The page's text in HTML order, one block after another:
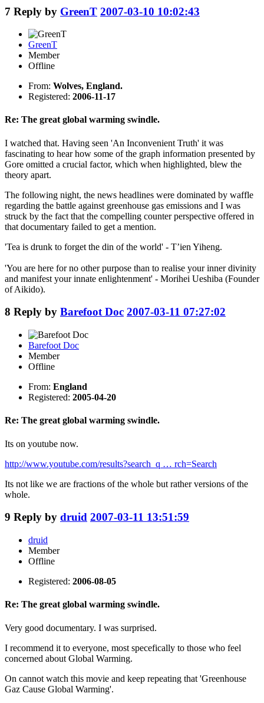
7 Reply by GreenT 2007-03-10 10:02:43
GreenT
Member
Offline
From: Wolves, England.
Registered: 2006-11-17
Re: The great global warming swindle.
I watched that. Having seen 'An Inconvenient Truth' it was
fascinating to hear how some of the graph information presented by
Gore omitted a crucial factor, which when highlighted, blew the
theory apart.
The following night, the news headlines were dominated by waffle
regarding the battle against greenhouse gas emissions and I was
struck by the fact that the compelling counter perspective offered in
that documentary failed to get a mention.
'Tea is drunk to forget the din of the world' - T’ien Yiheng.
'You are here for no other purpose than to realise your inner divinity
and manifest your innate enlightenment' - Morihei Ueshiba (Founder
of Aikido).
8 Reply by Barefoot Doc 2007-03-11 07:27:02
Barefoot Doc
Member
Offline
From: England
Registered: 2005-04-20
Re: The great global warming swindle.
Its on youtube now.
http://www.youtube.com/results?search_q … rch=Search
Its not like we are fractions of the whole but rather versions of the
whole.
9 Reply by druid 2007-03-11 13:51:59
druid
Member
Offline
Registered: 2006-08-05
Re: The great global warming swindle.
Very good documentary. I was surprised.
I recommend it to everyone, most specefically to those who feel
concerned about Global Warming.
On cannot watch this movie and keep repeating that 'Greenhouse
Gaz Cause Global Warming'.